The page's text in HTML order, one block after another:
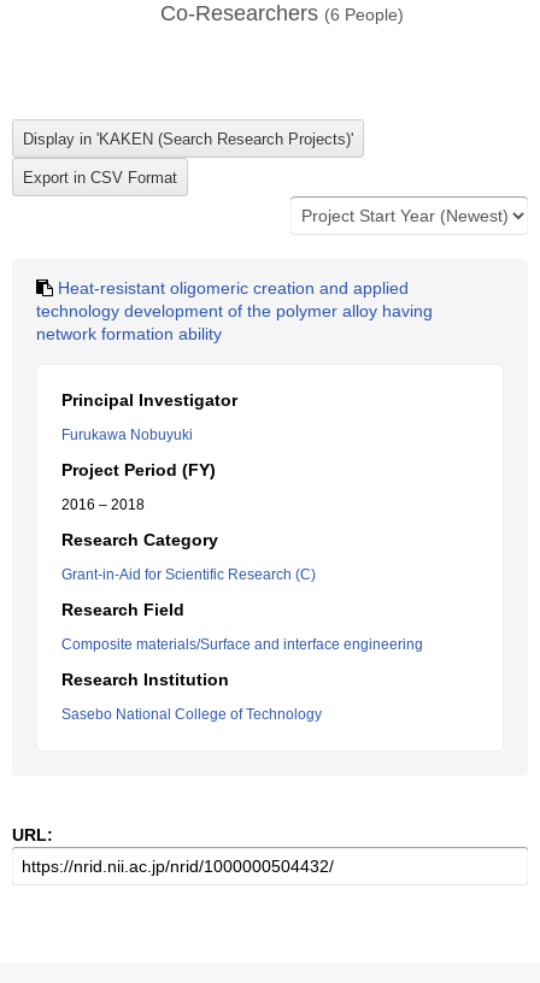
Co-Researchers (6 People)
Heat-resistant oligomeric creation and applied
technology development of the polymer alloy having
network formation ability
Principal Investigator
Furukawa Nobuyuki
Project Period (FY)
2016 – 2018
Research Category
Grant-in-Aid for Scientific Research (C)
Research Field
Composite materials/Surface and interface engineering
Research Institution
Sasebo National College of Technology
URL: